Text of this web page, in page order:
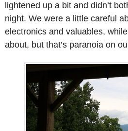
lightened up a bit and didn’t
night. We were a little careful
electronics and valuables,
about, but that’s paranoia on